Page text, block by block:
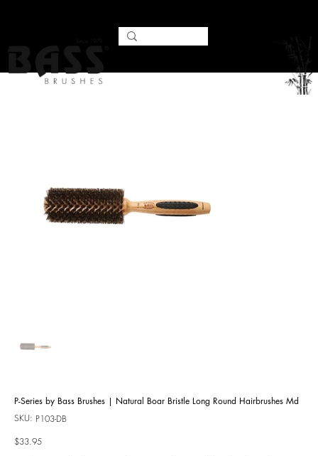
P-Series by Bass Brushes | Natural Boar Bristle Long Round Hairbrushes Md
SKU: SKU
P103-
P103-DB
Price
$33.95